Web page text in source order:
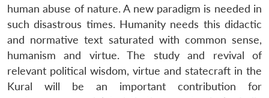
human abuse of nature. A new paradigm is needed in
such disastrous times. Humanity needs this didactic
and normative text saturated with common sense,
humanism and virtue. The study and revival of
relevant political wisdom, virtue and statecraft in the
Kural will be an important contribution for